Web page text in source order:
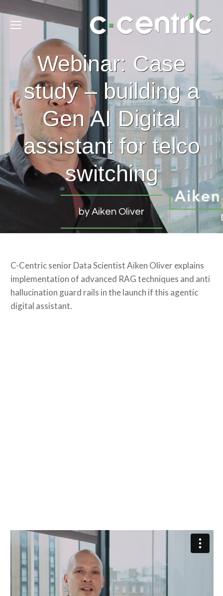
Webinar: Case
study – building a
Gen AI Digital
assistant for telco
switching
by Aiken Oliver
C-Centric senior Data Scientist Aiken Oliver explains
implementation of advanced RAG techniques and anti
hallucination guard rails in the launch if this agentic
digital assistant.